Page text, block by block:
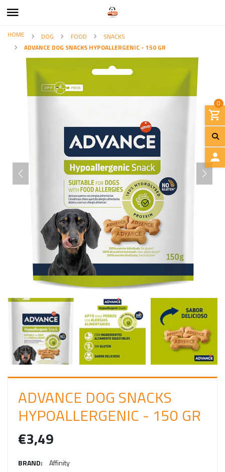
0
L
HOME DOG FOOD
SNACKS
ADVANCE DOG SNACKS HYPOALLERGENIC - 150 GR
ADVANCE DOG SNACKS
HYPOALLERGENIC - 150 GR
€3,49
BRAND: Affinity